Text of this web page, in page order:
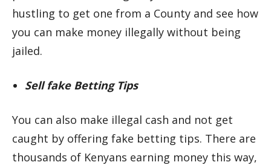
hustling to get one from a County and see how
you can make money illegally without being
jailed.
Sell fake Betting Tips
You can also make illegal cash and not get
caught by offering fake betting tips. There are
thousands of Kenyans earning money this way,